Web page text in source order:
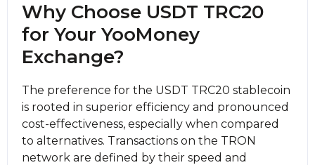
Why Choose USDT TRC20
for Your YooMoney
Exchange?
The preference for the USDT TRC20 stablecoin
is rooted in superior efficiency and pronounced
cost-effectiveness, especially when compared
to alternatives. Transactions on the TRON
network are defined by their speed and